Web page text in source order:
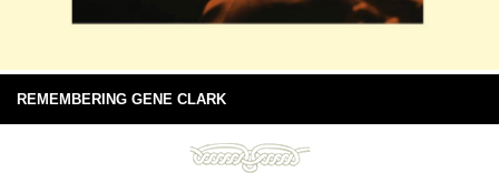
REMEMBERING GENE CLARK